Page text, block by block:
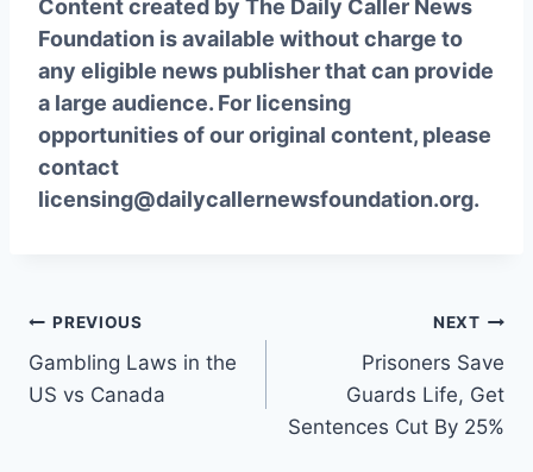
Content created by The Daily Caller News
Foundation is available without charge to
any eligible news publisher that can provide
a large audience. For licensing
opportunities of our original content, please
contact
licensing@dailycallernewsfoundation.org.
Post
navigation
PREVIOUS
Gambling Laws in the
US vs Canada
NEXT
Prisoners Save
Guards Life, Get
Sentences Cut By 25%